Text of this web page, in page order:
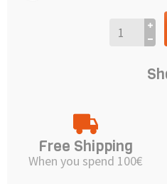
Free Shipping
When you spend 100€